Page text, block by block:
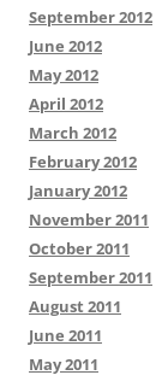
September 2012
June 2012
May 2012
April 2012
March 2012
February 2012
January 2012
November 2011
October 2011
September 2011
August 2011
June 2011
May 2011